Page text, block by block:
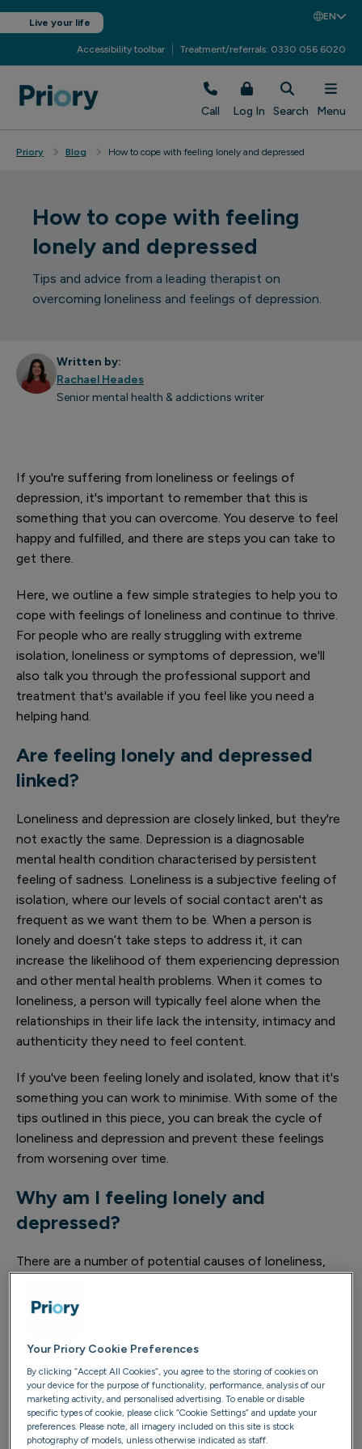
Live your life
EN
Accessibility toolbar Treatment/referrals: 0330 056 6020
Call Log In Search Menu
Priory Blog How to cope with feeling lonely and depressed
How to cope with feeling
lonely and depressed
Tips and advice from a leading therapist on
overcoming loneliness and feelings of depression.
Written by:
Rachael Heades
Senior mental health & addictions writer
If you're suffering from loneliness or feelings of
depression, it's important to remember that this is
something that you can overcome. You deserve to feel
happy and fulfilled, and there are steps you can take to
get there.
Here, we outline a few simple strategies to help you to
cope with feelings of loneliness and continue to thrive.
For people who are really struggling with extreme
isolation, loneliness or symptoms of depression, we'll
also talk you through the professional support and
treatment that's available if you feel like you need a
helping hand.
Are feeling lonely and depressed
linked?
Loneliness and depression are closely linked, but they're
not exactly the same. Depression is a diagnosable
mental health condition characterised by persistent
feeling of sadness. Loneliness is a subjective feeling of
isolation, where our levels of social contact aren't as
frequent as we want them to be. When a person is
lonely and doesn’t take steps to address it, it can
increase the likelihood of them experiencing depression
and other mental health problems. When it comes to
loneliness, a person will typically feel alone when the
relationships in their life lack the intensity, intimacy and
authenticity they need to feel content.
If you've been feeling lonely and isolated, know that it's
something you can work to minimise. With some of the
tips outlined in this piece, you can break the cycle of
loneliness and depression and prevent these feelings
from worsening over time.
Why am I feeling lonely and
depressed?
There are a number of potential causes of loneliness,
Some of these include physical isolation from other
people, significant change in your life such as divorce or
moving to a new location, or a stressful period in your
period.
The main causes of loneliness include:
Your Priory Cookie Preferences
By clicking “Accept All Cookies”, you agree to the storing of cookies on
your device for the purpose of functionality, performance, analysis of our
marketing activity, and personalised advertising. To enable or disable
specific types of cookie, please click “Cookie Settings” and update your
preferences. Please note, all imagery included on this site is stock
photography of models, unless otherwise indicated as staff.